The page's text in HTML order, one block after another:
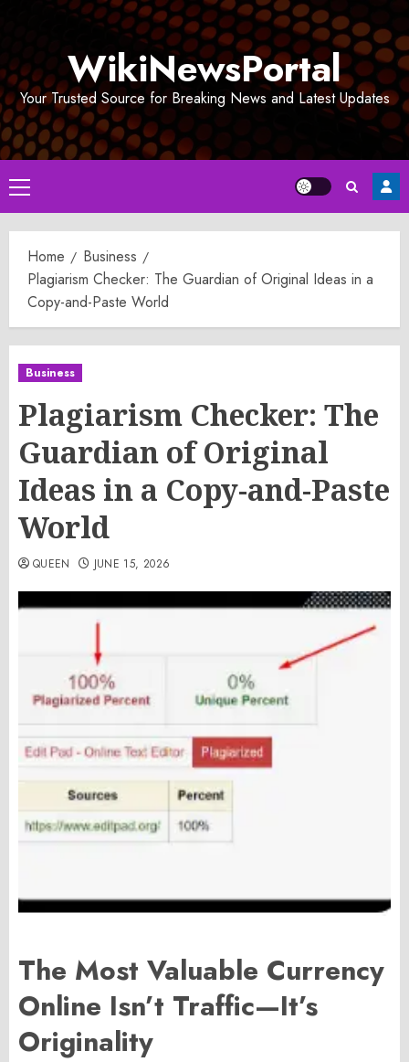
WikiNewsPortal
Your Trusted Source for Breaking News and Latest Updates
Primary
Menu
Home
Business
Plagiarism Checker: The Guardian of Original Ideas in a
Copy-and-Paste World
Business
Plagiarism Checker: The
Guardian of Original
Ideas in a Copy-and-Paste
World
QUEEN JUNE 15, 2026
The Most Valuable Currency
Online Isn’t Traffic—It’s
Originality